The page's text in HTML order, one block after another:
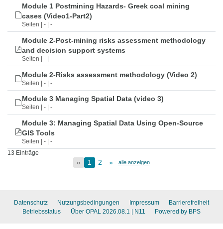
Module 1 Postmining Hazards- Greek coal mining
cases (Video1-Part2)
Seiten | - | -
Module 2-Post-mining risks assessment methodology
and decision support systems
Seiten | - | -
Module 2-Risks assessment methodology (Video 2)
Seiten | - | -
Module 3 Managing Spatial Data (video 3)
Seiten | - | -
Module 3: Managing Spatial Data Using Open-Source
GIS Tools
Seiten | - | -
13 Einträge
« 1 2 » alle anzeigen
Datenschutz Nutzungsbedingungen Impressum
Barrierefreiheit
Betriebsstatus
Über OPAL 2026.08.1 | N11 Powered by BPS